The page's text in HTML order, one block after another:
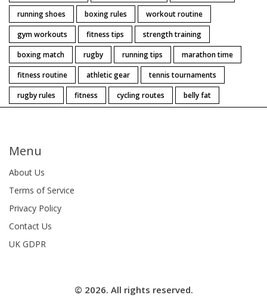
running shoes
boxing rules
workout routine
gym workouts
fitness tips
strength training
boxing match
rugby running tips
marathon time
fitness routine
athletic gear
tennis tournaments
rugby rules
fitness cycling routes belly fat
Menu
About Us
Terms of Service
Privacy Policy
Contact Us
UK GDPR
© 2026. All rights reserved.